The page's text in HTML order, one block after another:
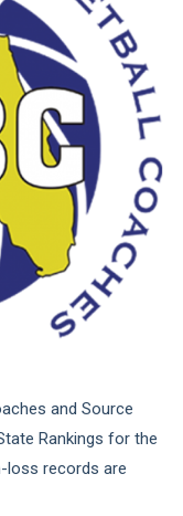
and Source
Rankings for the
loss records are